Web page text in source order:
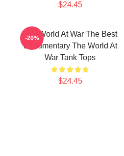
$24.45
The World At War The Best
Documentary The World At
War Tank Tops
$24.45
-20%